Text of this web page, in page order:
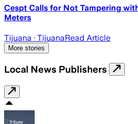
Cespt Calls for Not Tampering
Meters
Tijuana · TijuanaRead Article
More stories
Local News Publishers